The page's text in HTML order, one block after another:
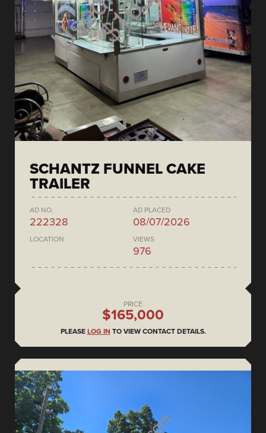
SCHANTZ FUNNEL CAKE
TRAILER
AD NO.
222328
AD PLACED
08/07/2026
LOCATION VIEWS
976
PRICE
$165,000
PLEASE LOG IN TO VIEW CONTACT DETAILS.